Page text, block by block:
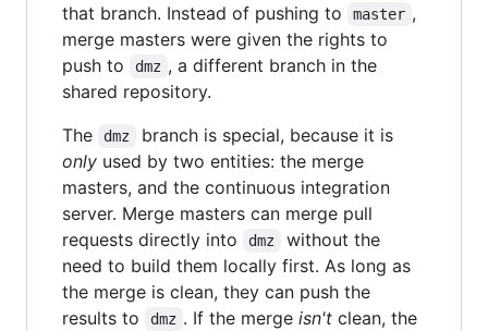
that branch. Instead of pushing to
master ,
merge masters were given the rights to
push to
dmz , a different branch in the
shared repository.
The
dmz
branch is special, because it is
only used by two entities: the merge
masters, and the continuous integration
server. Merge masters can merge pull
requests directly into
dmz
without the
need to build them locally first. As long as
the merge is clean, they can push the
results to
dmz . If the merge isn'tclean, the